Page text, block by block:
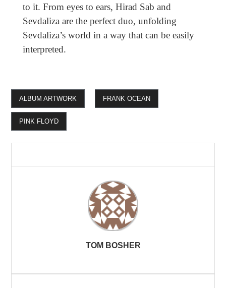
to it. From eyes to ears, Hirad Sab and
Sevdaliza are the perfect duo, unfolding
Sevdaliza’s world in a way that can be easily
interpreted.
ALBUM ARTWORK FRANK OCEAN
PINK FLOYD
TOM BOSHER